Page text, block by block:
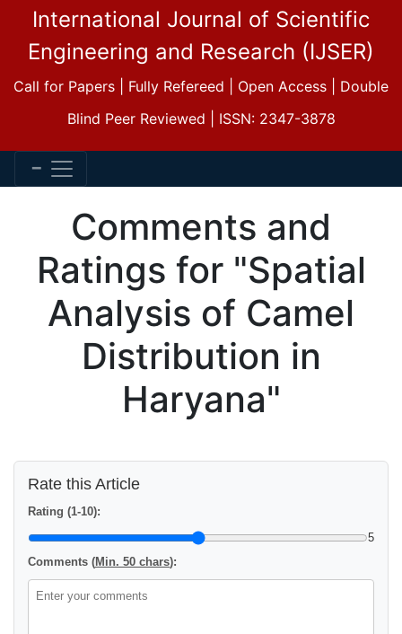
International Journal of Scientific
Engineering and Research (IJSER)
Call for Papers | Fully Refereed | Open Access | Double
Blind Peer Reviewed | ISSN: 2347-3878
Comments and
Ratings for "Spatial
Analysis of Camel
Distribution in
Haryana"
Rate this Article
Rating (1-10):
5
Comments (Min. 50 chars):